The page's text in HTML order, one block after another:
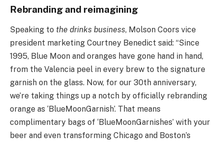
Rebranding and reimagining
Speaking to the drinks business, Molson Coors vice
president marketing Courtney Benedict said: “Since
1995, Blue Moon and oranges have gone hand in hand,
from the Valencia peel in every brew to the signature
garnish on the glass. Now, for our 30th anniversary,
we’re taking things up a notch by officially rebranding
orange as ‘BlueMoonGarnish’. That means
complimentary bags of ‘BlueMoonGarnishes’ with your
beer and even transforming Chicago and Boston’s